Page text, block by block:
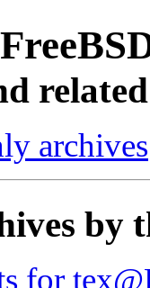
archives
by
for